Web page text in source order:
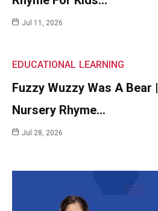
Jul 11, 2026
EDUCATIONAL LEARNING
Fuzzy Wuzzy Was A Bear |
Nursery Rhyme…
Jul 28, 2026